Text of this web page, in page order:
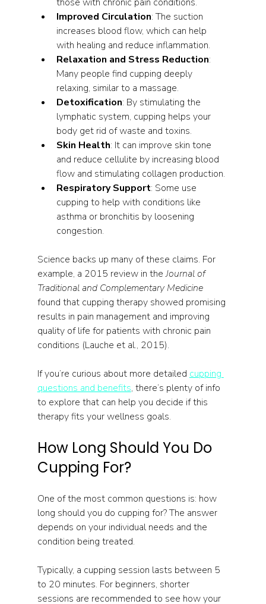
Improved Circulation: The suction
increases blood flow, which can help
with healing and reduce inflammation.
Relaxation and Stress Reduction:
Many people find cupping deeply
relaxing, similar to a massage.
Detoxification: By stimulating the
lymphatic system, cupping helps your
body get rid of waste and toxins.
Skin Health: It can improve skin tone
and reduce cellulite by increasing blood
flow and stimulating collagen production.
Respiratory Support: Some use
cupping to help with conditions like
asthma or bronchitis by loosening
congestion.
Science backs up many of these claims. For
example, a 2015 review in the Journal of
Traditional and Complementary Medicine
found that cupping therapy showed promising
results in pain management and improving
quality of life for patients with chronic pain
conditions (Lauche et al., 2015).
If you’re curious about more detailed cupping
questions and benefits, there’s plenty of info
to explore that can help you decide if this
therapy fits your wellness goals.
How Long Should You Do
Cupping For?
One of the most common questions is: how
long should you do cupping for? The answer
depends on your individual needs and the
condition being treated.
Typically, a cupping session lasts between 5
to 20 minutes. For beginners, shorter
sessions are recommended to see how your